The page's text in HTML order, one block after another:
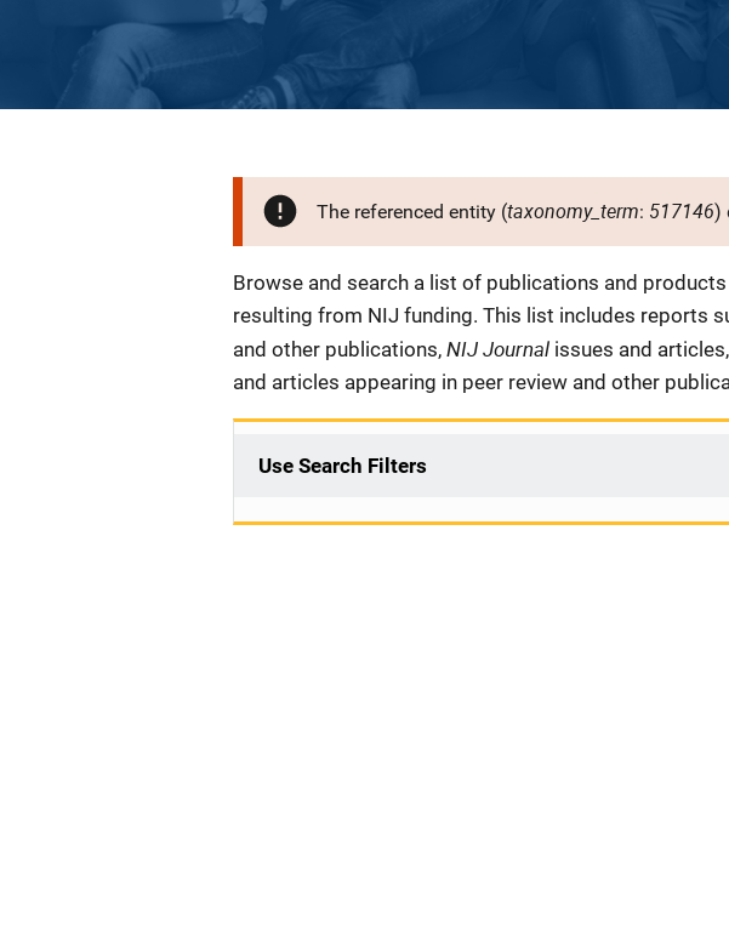
The referenced entity (taxonomy_term: 517146)
Description
Browse and search a list of publications and
resulting from NIJ funding. This list includes reports
and other publications, NIJ Journal issues and
and articles appearing in peer review and other
Use Search Filters